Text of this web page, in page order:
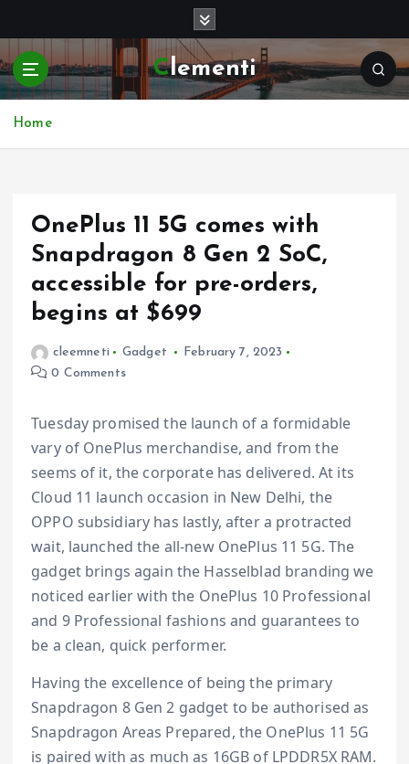
p
t
Clementi
Home
OnePlus 11 5G comes with
Snapdragon 8 Gen 2 SoC,
accessible for pre-orders,
begins at $699
cleemneti Gadget
February 7, 2023
0 Comments
Tuesday promised the launch of a formidable
vary of OnePlus merchandise, and from the
seems of it, the corporate has delivered. At its
Cloud 11 launch occasion in New Delhi, the
OPPO subsidiary has lastly, after a protracted
wait, launched the all-new OnePlus 11 5G. The
gadget brings again the Hasselblad branding we
noticed earlier with the OnePlus 10 Professional
and 9 Professional fashions and guarantees to
be a clean, quick performer.
Having the excellence of being the primary
Snapdragon 8 Gen 2 gadget to be authorised as
Snapdragon Areas Prepared, the OnePlus 11 5G
is paired with as much as 16GB of LPDDR5X RAM.